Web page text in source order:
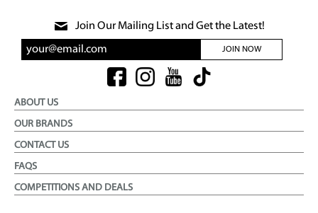
Join Our Mailing List and Get the Latest!
JOIN NOW
ABOUT US
OUR BRANDS
CONTACT US
FAQS
COMPETITIONS AND DEALS